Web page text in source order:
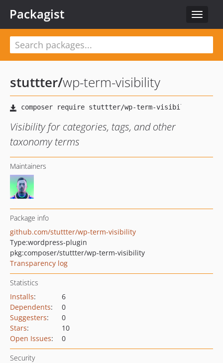
Toggle
Packagist
stuttter/wp-term-visibility
Visibility for categories, tags, and other
taxonomy terms
Maintainers
Package info
github.com/stuttter/wp-term-visibility
Type:wordpress-plugin
pkg:composer/stuttter/wp-term-visibility
Transparency log
Statistics
Installs:
6
Dependents:
0
Suggesters:
0
Stars:
10
Open Issues: 0
Security